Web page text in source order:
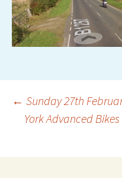
Post
← Sunday 27th
York Advanced